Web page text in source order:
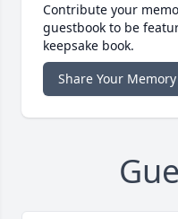
Contribute your
guestbook to be
keepsake book.
Share Your Memory